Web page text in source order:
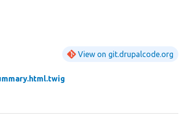
View on git.drupalcode.org